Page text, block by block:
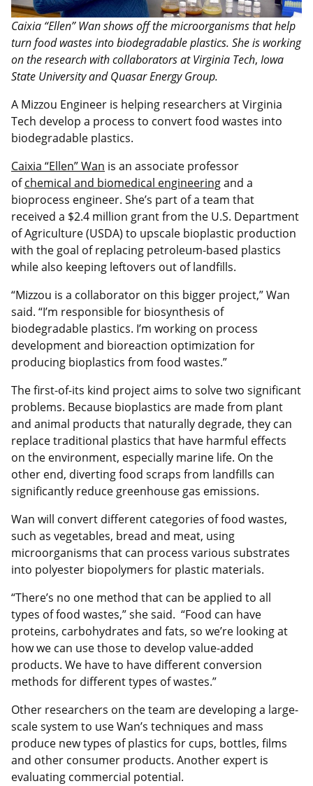
Caixia “Ellen” Wan shows off the microorganisms that help
turn food wastes into biodegradable plastics. She is working
on the research with collaborators at Virginia Tech, Iowa
State University and Quasar Energy Group.
A Mizzou Engineer is helping researchers at Virginia
Tech develop a process to convert food wastes into
biodegradable plastics.
Caixia “Ellen” Wan is an associate professor
ofchemical and biomedical engineeringand a
bioprocess engineer. She’s part of a team that
received a $2.4 million grant from the U.S. Department
of Agriculture (USDA) to upscale bioplastic production
with the goal of replacing petroleum-based plastics
while also keeping leftovers out of landfills.
“Mizzou is a collaborator on this bigger project,” Wan
said. “I’m responsible for biosynthesis of
biodegradable plastics. I’m working on process
development and bioreaction optimization for
producing bioplastics from food wastes.”
The first-of-its kind project aims to solve two significant
problems. Because bioplastics are made from plant
and animal products that naturally degrade, they can
replace traditional plastics that have harmful effects
on the environment, especially marine life. On the
other end, diverting food scraps from landfills can
significantly reduce greenhouse gas emissions.
Wan will convert different categories of food wastes,
such as vegetables, bread and meat, using
microorganisms that can process various substrates
into polyester biopolymers for plastic materials.
“There’s no one method that can be applied to all
types of food wastes,” she said. “Food can have
proteins, carbohydrates and fats, so we’re looking at
how we can use those to develop value-added
products. We have to have different conversion
methods for different types of wastes.”
Other researchers on the team are developing a large-
scale system to use Wan’s techniques and mass
produce new types of plastics for cups, bottles, films
and other consumer products. Another expert is
evaluating commercial potential.